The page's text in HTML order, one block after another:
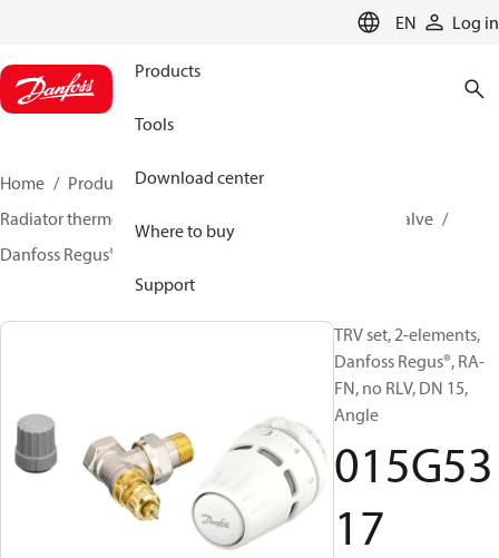
EN Log in
Products
Tools
Download center
Where to buy
Support
Home Products
Climate Solutions for heating
Radiator thermostats
Sets with built on valve
Danfoss Regus® + RA-FN
TRV set, 2-elements,
Danfoss Regus®, RA-
FN, no RLV, DN 15,
Angle
015G53
17